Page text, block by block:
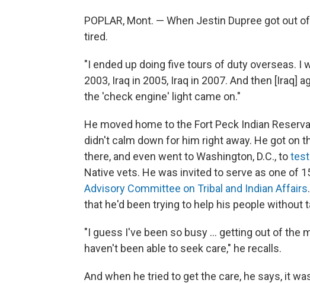
POPLAR, Mont. — When Jestin Dupree got out
tired.
"I ended up doing five tours of duty overseas. I
2003, Iraq in 2005, Iraq in 2007. And then [Iraq]
the 'check engine' light came on."
He moved home to the Fort Peck Indian
didn't calm down for him right away. He got on
there, and even went to Washington, D.C., to
Native vets. He was invited to serve as one of
Advisory Committee on Tribal and Indian Affairs
that he'd been trying to help his people without
"I guess I've been so busy ... getting out of the
haven't been able to seek care," he recalls.
And when he tried to get the care, he says, it